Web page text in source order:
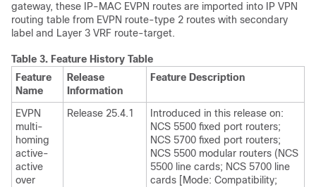
gateway, these IP-MAC EVPN routes are imported into IP VPN
routing table from EVPN route-type 2 routes with secondary
label and Layer 3 VRF route-target.
Table 3. Feature History Table
Feature
Name
Release
Information
Feature Description
EVPN
multi-
homing
active-
active
over
Release 25.4.1
Introduced in this release on:
NCS 5500 fixed port routers;
NCS 5700 fixed port routers;
NCS 5500 modular routers (NCS
5500 line cards; NCS 5700 line
cards [Mode: Compatibility;